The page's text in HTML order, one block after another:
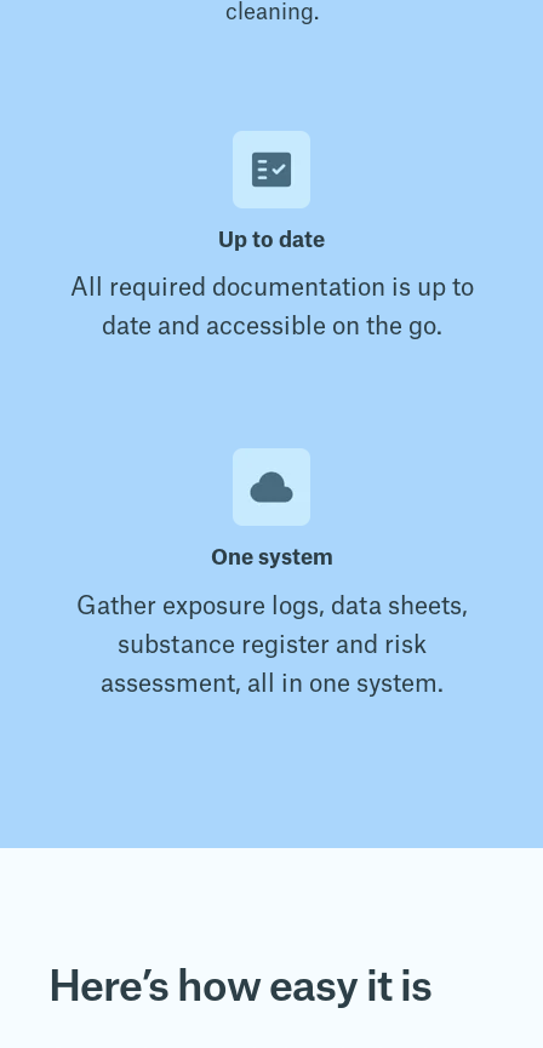
cleaning.
Up to date
All required documentation is up to
date and accessible on the go.
One system
Gather exposure logs, data sheets,
substance register and risk
assessment, all in one system.
Here’s how easy it is